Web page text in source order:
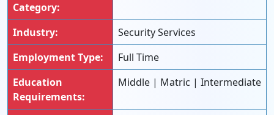
Category:
Industry:
Security Services
Employment Type:
Full Time
Education
Requirements:
Middle | Matric | Intermediate